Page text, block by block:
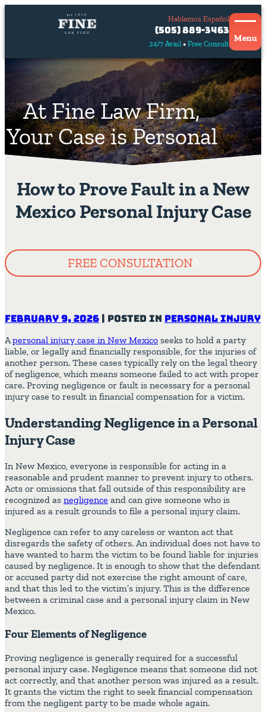
24/7 Avail Free Consult
Hablamos Español
Contact
Us
Hablamos
(505) 889-3463
Menu
At Fine Law Firm,
Your Case is Personal
How to Prove Fault in a New
Mexico Personal Injury Case
FREE CONSULTATION
February 9, 2026 | Posted in Personal Injury
Apersonal injury case in New Mexico seeks to hold a party
liable, or legally and financially responsible, for the injuries of
another person. These cases typically rely on the legal theory
of negligence, which means someone failed to act with proper
care. Proving negligence or fault is necessary for a personal
injury case to result in financial compensation for a victim.
Understanding Negligence in a Personal
Injury Case
In New Mexico, everyone is responsible for acting in a
reasonable and prudent manner to prevent injury to others.
Acts or omissions that fall outside of this responsibility are
recognized as negligence and can give someone who is
injured as a result grounds to file a personal injury claim.
Negligence can refer to any careless or wanton act that
disregards the safety of others. An individual does not have to
have wanted to harm the victim to be found liable for injuries
caused by negligence. It is enough to show that the defendant
or accused party did not exercise the right amount of care,
and that this led to the victim’s injury. This is the difference
between a criminal case and a personal injury claim in New
Mexico.
Four Elements of Negligence
Proving negligence is generally required for a successful
personal injury case. Negligence means that someone did not
act correctly, and that another person was injured as a result.
It grants the victim the right to seek financial compensation
from the negligent party to be made whole again.